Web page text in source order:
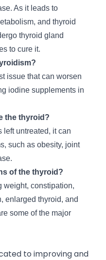
As it leads to
and thyroid
thyroid gland
to cure it.
issue that can worsen
iodine supplements in
the thyroid?
left untreated, it can
such as obesity, joint
of the thyroid?
weight, constipation,
enlarged thyroid, and
some of the major
to improving and